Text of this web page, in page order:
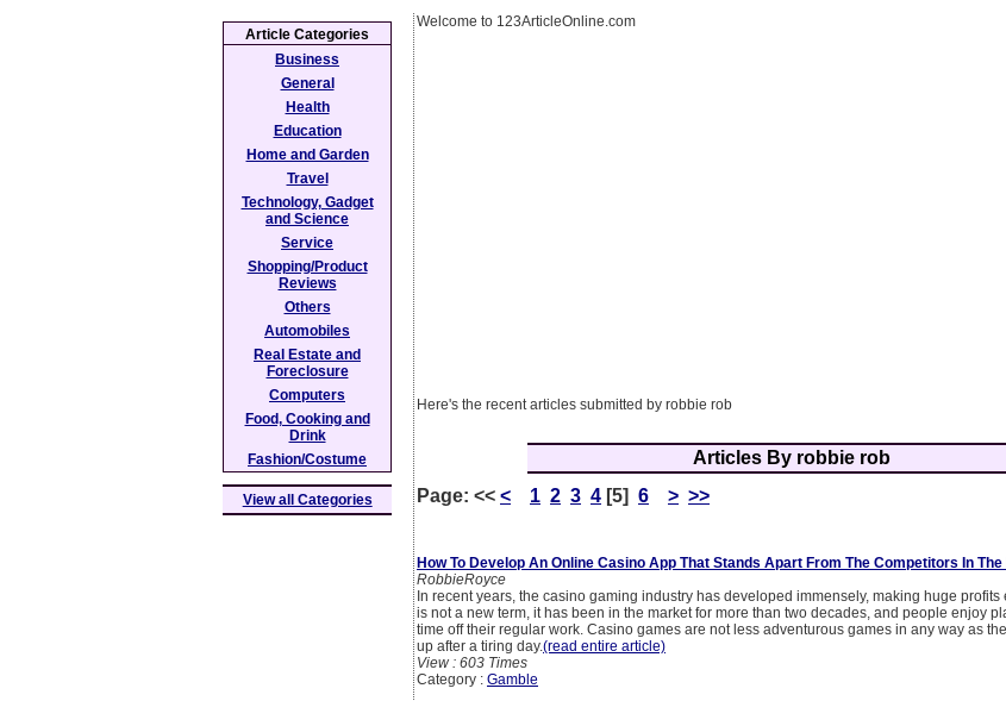
Welcome to 123ArticleOnline.com
Here's the recent articles submitted by robbie rob
Articles By robbie rob
Page: << < 1 2 3 4 [5] 6 > >>
How To Develop An Online Casino App That Stands Apart From The Competitors In
RobbieRoyce
In recent years, the casino gaming industry has developed immensely, making huge
is not a new term, it has been in the market for more than two decades, and people enjoy
time off their regular work. Casino games are not less adventurous games in any way as
up after a tiring day.(read entire article)
View : 603 Times
Category : Gamble
Article Categories
Business
General
Health
Education
Home and Garden
Travel
Technology, Gadget
and Science
Service
Shopping/Product
Reviews
Others
Automobiles
Real Estate and
Foreclosure
Computers
Food, Cooking and
Drink
Fashion/Costume
View all Categories